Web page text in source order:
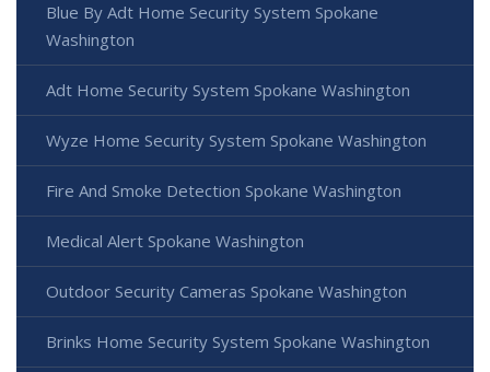
Blue By Adt Home Security System Spokane
Washington
Adt Home Security System Spokane Washington
Wyze Home Security System Spokane Washington
Fire And Smoke Detection Spokane Washington
Medical Alert Spokane Washington
Outdoor Security Cameras Spokane Washington
Brinks Home Security System Spokane Washington